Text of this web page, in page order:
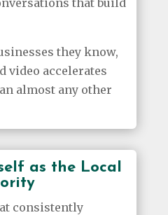
they know,
video accelerates
almost any other
as the Local
consistently